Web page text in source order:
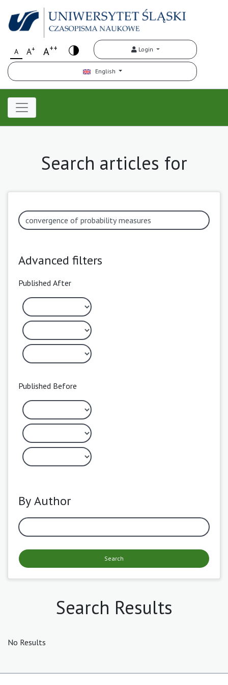
A A+ A++ Login
English
Search articles for
Advanced filters
Published After
Published Before
By Author
Search
Search Results
No Results